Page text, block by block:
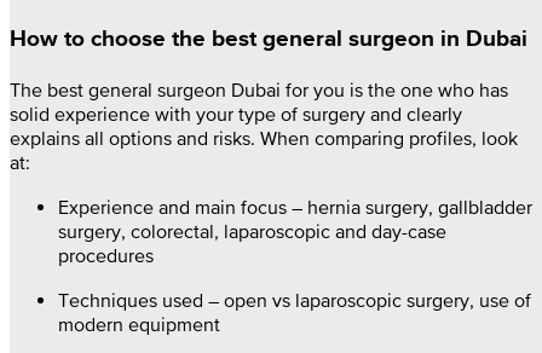
How to choose the best general surgeon in Dubai
The best general surgeon Dubai for you is the one who has
solid experience with your type of surgery and clearly
explains all options and risks. When comparing profiles, look
at:
Experience and main focus – hernia surgery, gallbladder
surgery, colorectal, laparoscopic and day-case
procedures
Techniques used – open vs laparoscopic surgery, use of
modern equipment